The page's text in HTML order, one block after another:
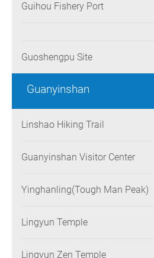
Guihou Fishery Port
Guoshengpu Site
Guanyinshan
Linshao Hiking Trail
Guanyinshan Visitor Center
Yinghanling(Tough Man Peak)
Lingyun Temple
Lingyun Zen Temple